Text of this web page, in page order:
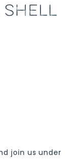
SHELL
join us under